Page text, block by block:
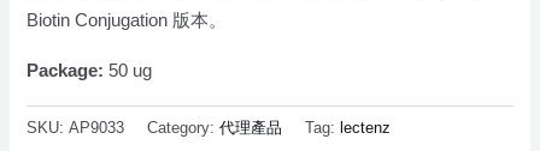
Biotin Conjugation 版本。
Package: 50 ug
SKU:AP9033 Category:代理產品 Tag: lectenz